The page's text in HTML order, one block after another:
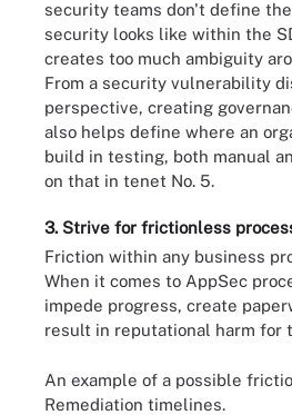
security teams don't define
security looks like within the
creates too much ambiguity
From a security vulnerability
perspective, creating
also helps define where an
build in testing, both manual
on that in tenet No. 5.
3. Strive for frictionless
Friction within any business
When it comes to AppSec
impede progress, create
result in reputational harm for
An example of a possible
Remediation timelines.